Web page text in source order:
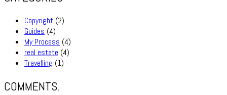
Copyright (2)
Guides (4)
My Process (4)
real estate (4)
Travelling (1)
COMMENTS.